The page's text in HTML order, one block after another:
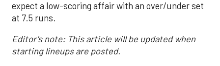
expect a low-scoring affair with an over/under set
at 7.5 runs.
Editor's note: This article will be updated when
starting lineups are posted.